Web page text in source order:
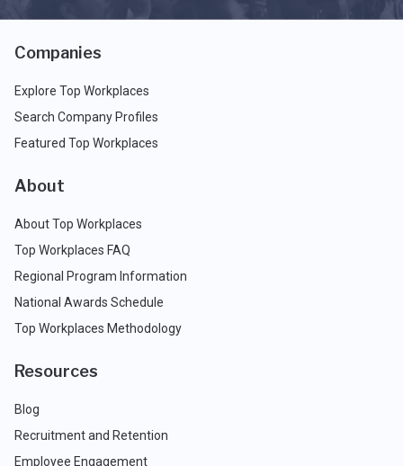
Companies
Explore Top Workplaces
Search Company Profiles
Featured Top Workplaces
About
About Top Workplaces
Top Workplaces FAQ
Regional Program Information
National Awards Schedule
Top Workplaces Methodology
Resources
Blog
Recruitment and Retention
Employee Engagement